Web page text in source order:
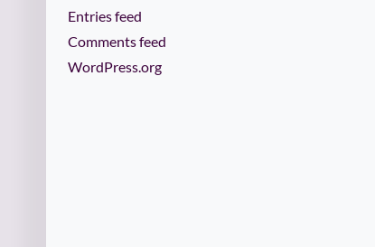
Entries feed
Comments feed
WordPress.org